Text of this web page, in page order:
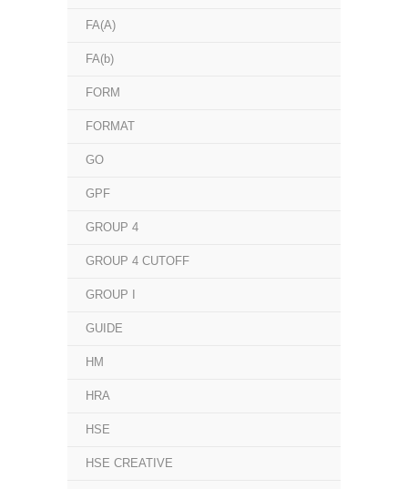
FA(A)
FA(b)
FORM
FORMAT
GO
GPF
GROUP 4
GROUP 4 CUTOFF
GROUP I
GUIDE
HM
HRA
HSE
HSE CREATIVE